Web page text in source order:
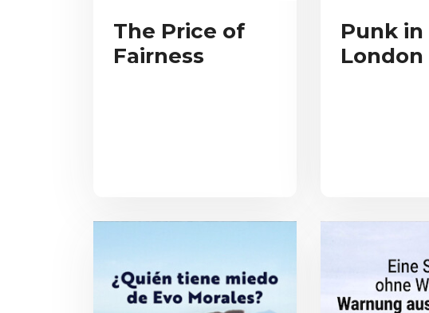
The Price of
Fairness
Punk in
London